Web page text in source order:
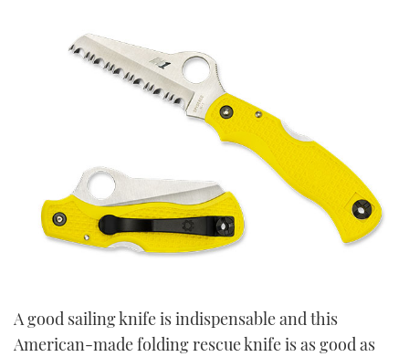
A good sailing knife is indispensable and this
American-made folding rescue knife is as good as